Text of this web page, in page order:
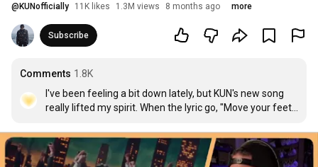
@ KUNofficially 11K likes 1.3M views 8 months ago more
Subscribe
Comments 1.8K
I've been feeling a bit down lately, but KUN's new song
really lifted my spirit. When the lyric go, "Move your feet,
energy and wants to move with the rhythm. Once again,
a masterpiece from KUN! He truly deserve so much
more love!